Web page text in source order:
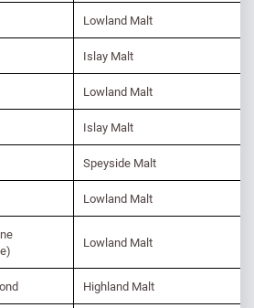
Lowland Malt
Islay Malt
Lowland Malt
Islay Malt
Speyside Malt
Lowland Malt
Lowland Malt
Highland Malt